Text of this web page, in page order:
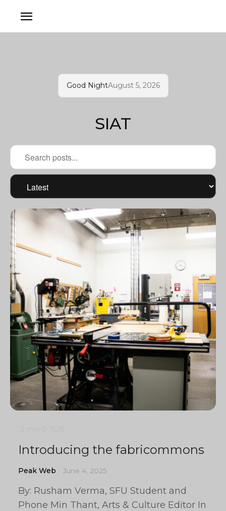
Good NightAugust 5, 2026
SIAT
Introducing the fabricommons
Peak Web June 4, 2025
By: Rusham Verma, SFU Student and
Phone Min Thant, Arts & Culture Editor In